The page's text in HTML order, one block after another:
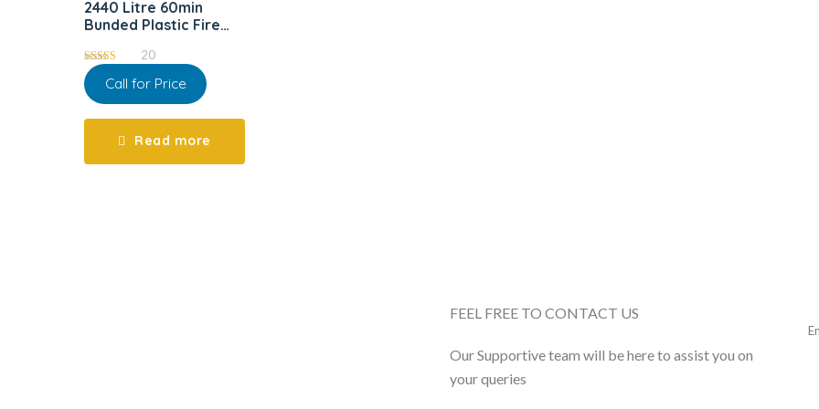
2440 Litre 60min
Bunded Plastic Fire
5.00
out of 5
20
Call for Price
Read more
FEEL FREE TO CONTACT US
Our Supportive team will be here to assist you on
your queries